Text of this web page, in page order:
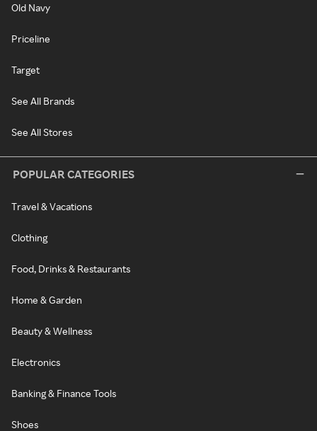
Old Navy
Priceline
Target
See All Brands
See All Stores
POPULAR CATEGORIES
Travel & Vacations
Clothing
Food, Drinks & Restaurants
Home & Garden
Beauty & Wellness
Electronics
Banking & Finance Tools
Shoes